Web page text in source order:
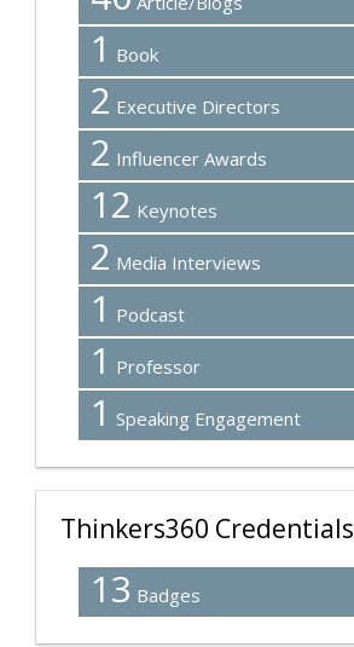
1 Book
2 Executive Directors
2 Influencer Awards
12 Keynotes
2 Media Interviews
1 Podcast
1 Professor
1 Speaking Engagement
Thinkers360 Credentials
13 Badges